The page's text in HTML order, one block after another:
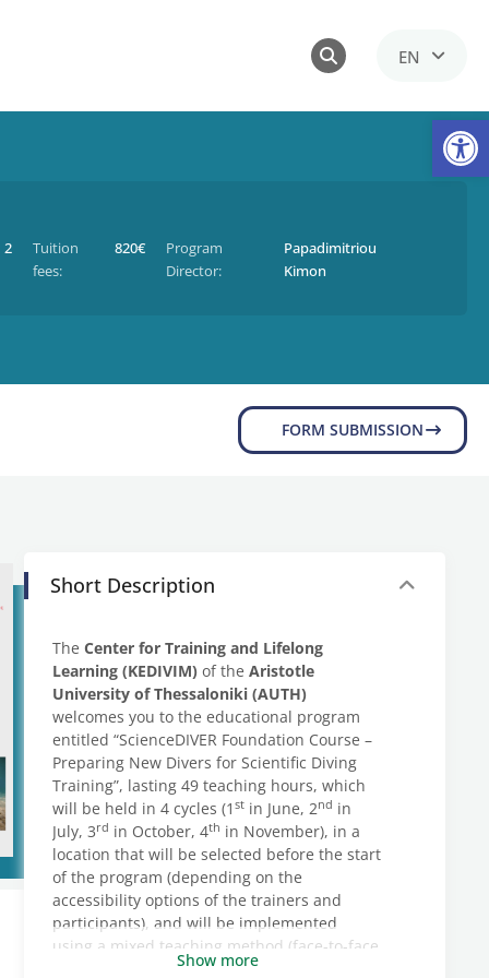
EN
GR
2
Tuition
fees:
820€
Program
Director:
Papadimitriou
Kimon
FORM SUBMISSION
Short Description
TheCenter for Training and Lifelong
Learning (KEDIVIM)of theAristotle
University of Thessaloniki (AUTH)
welcomes you to the educational program
entitled “ScienceDIVER Foundation Course –
Preparing New Divers for Scientific Diving
Training”, lasting 49 teaching hours, which
will be held in 4 cycles (1st in June, 2nd in
July, 3rd in October, 4th in November), in a
location that will be selected before the start
of the program (depending on the
accessibility options of the trainers and
participants), and will be implemented
using a mixed teaching method (face-to-face
Show more